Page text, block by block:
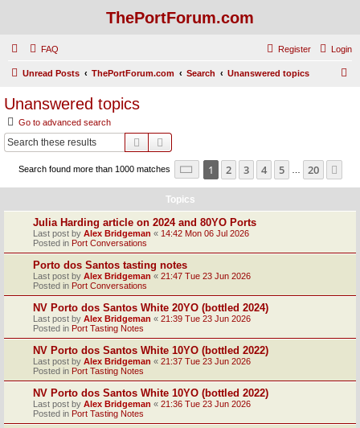
ThePortForum.com
FAQ Login
Register
Unread Posts ThePortForum.com Search Unanswered topics
Unanswered topics
Go to advanced search
Search
Search found more than 1000 matches Page 1of 20
1 2 3 4 5 20
Topics
Julia Harding article on 2024 and 80YO Ports
Last post by Alex Bridgeman « 14:42 Mon 06 Jul 2026
Posted in Port Conversations
Porto dos Santos tasting notes
Last post by Alex Bridgeman « 21:47 Tue 23 Jun 2026
Posted in Port Conversations
NV Porto dos Santos White 20YO (bottled 2024)
Last post by Alex Bridgeman « 21:39 Tue 23 Jun 2026
Posted in Port Tasting Notes
NV Porto dos Santos White 10YO (bottled 2022)
Last post by Alex Bridgeman « 21:37 Tue 23 Jun 2026
Posted in Port Tasting Notes
NV Porto dos Santos White 10YO (bottled 2022)
Last post by Alex Bridgeman « 21:36 Tue 23 Jun 2026
Posted in Port Tasting Notes